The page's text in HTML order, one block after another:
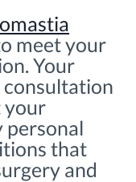
meet your
Your
consultation
your
personal
that
and